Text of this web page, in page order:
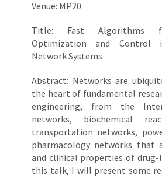
Venue: MP20
Title: Fast Algorithms
Optimization and Control
Network Systems
Abstract: Networks are
the heart of fundamental
engineering, from the
networks, biochemical
transportation networks,
pharmacology networks that
and clinical properties of drug-
this talk, I will present some